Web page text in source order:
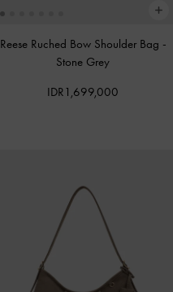
Reese Ruched Bow Shoulder Bag -
Stone Grey
IDR1,699,000